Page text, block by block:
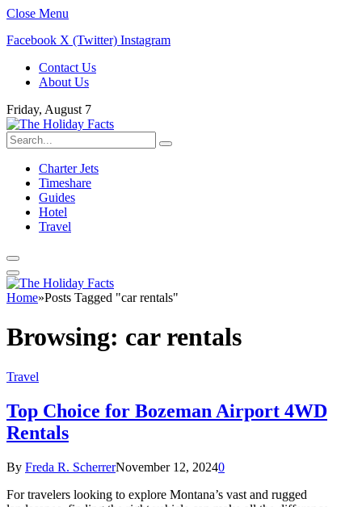
Close Menu
Facebook X (Twitter) Instagram
Contact Us
About Us
Friday, August 7
Charter Jets
Timeshare
Guides
Hotel
Travel
Home»Posts Tagged "car rentals"
Browsing: car rentals
Travel
Top Choice for Bozeman Airport 4WD
Rentals
By Freda R. ScherrerNovember 12, 20240
For travelers looking to explore Montana’s vast and rugged